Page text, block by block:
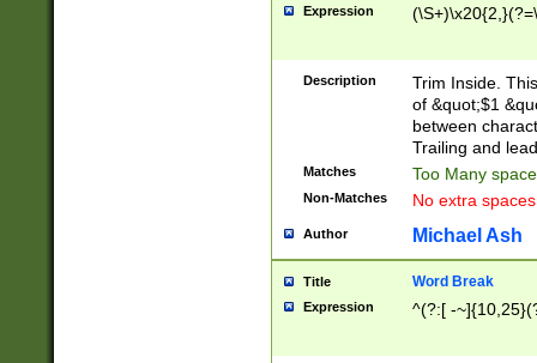
Expression
Description
Trim Inside.
of &quot;$1
between
Trailing and
Matches Too Many
Non-Matches No extra
Author Michael Ash
Title Word Break
Expression ^(?:[ -